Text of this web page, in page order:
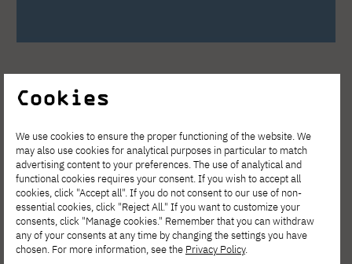
See other news
Cookies
We use cookies to ensure the proper functioning of the website. We
may also use cookies for analytical purposes in particular to match
advertising content to your preferences. The use of analytical and
functional cookies requires your consent. If you wish to accept all
cookies, click "Accept all". If you do not consent to our use of non-
essential cookies, click "Reject All." If you want to customize your
consents, click "Manage cookies." Remember that you can withdraw
any of your consents at any time by changing the settings you have
chosen. For more information, see the Privacy Policy.